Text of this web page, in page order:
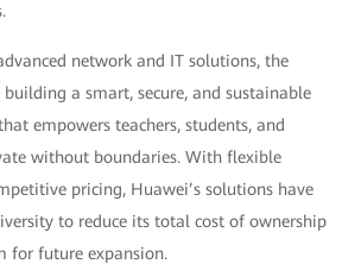
network and IT solutions, the
a smart, secure, and sustainable
empowers teachers, students, and
without boundaries. With flexible
pricing, Huawei’s solutions have
to reduce its total cost of ownership
for future expansion.